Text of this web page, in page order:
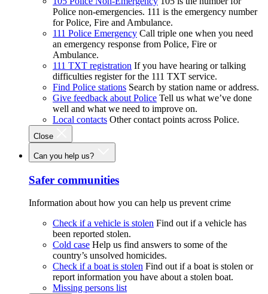
Police non-emergencies. 111 is the emergency number
for Police, Fire and Ambulance.
111 Police Emergency Call triple one when you need
an emergency response from Police, Fire or
Ambulance.
111 TXT registration If you have hearing or talking
difficulties register for the 111 TXT service.
Find Police stations Search by station name or address.
Give feedback about Police Tell us what we’ve done
well and what we need to improve on.
Local contacts Other contact points across Police.
Close
Can you help us?
Safer communities
Information about how you can help us prevent crime
Check if a vehicle is stolen Find out if a vehicle has
been reported stolen.
Cold case Help us find answers to some of the
country’s unsolved homicides.
Check if a boat is stolen Find out if a boat is stolen or
report information you have about a stolen boat.
Missing persons list